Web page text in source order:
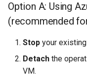
Option A: Using
(recommended
Stop your
Detach the
VM.